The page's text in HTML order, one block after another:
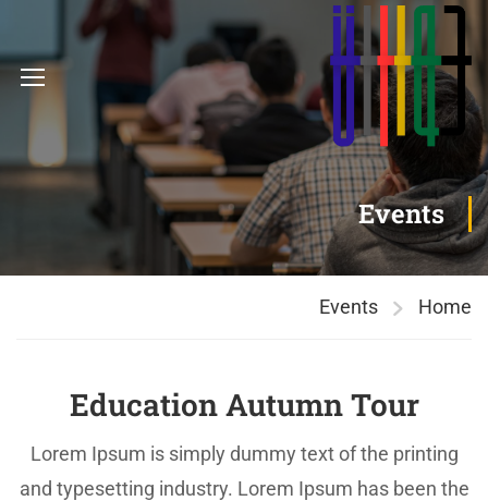
Events
Home
Events
Education Autumn Tour
Lorem Ipsum is simply dummy text of the printing
and typesetting industry. Lorem Ipsum has been the